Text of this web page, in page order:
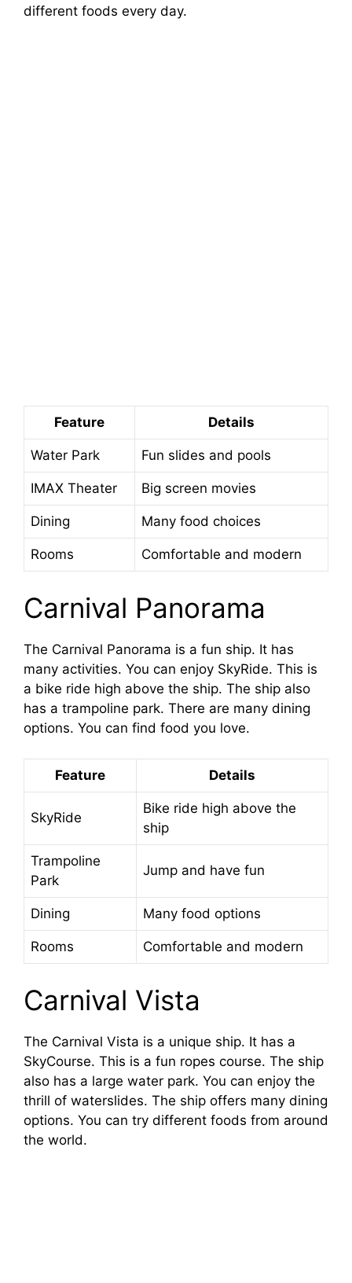
different foods every day.
Feature Details
Water Park Fun slides and pools
IMAX Theater Big screen movies
Dining Many food choices
Rooms Comfortable and modern
Carnival Panorama
The Carnival Panorama is a fun ship. It has
many activities. You can enjoy SkyRide. This is
a bike ride high above the ship. The ship also
has a trampoline park. There are many dining
options. You can find food you love.
Feature Details
SkyRide
Bike ride high above the
ship
Trampoline
Park
Jump and have fun
Dining Many food options
Rooms Comfortable and modern
Carnival Vista
The Carnival Vista is a unique ship. It has a
SkyCourse. This is a fun ropes course. The ship
also has a large water park. You can enjoy the
thrill of waterslides. The ship offers many dining
options. You can try different foods from around
the world.